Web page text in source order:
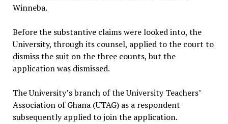
Winneba.
Before the substantive claims were looked into, the
University, through its counsel, applied to the court to
dismiss the suit on the three counts, but the
application was dismissed.
The University’s branch of the University Teachers’
Association of Ghana (UTAG) as a respondent
subsequently applied to join the application.